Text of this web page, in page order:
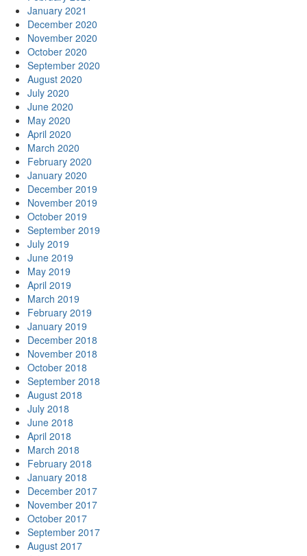
January 2021
December 2020
November 2020
October 2020
September 2020
August 2020
July 2020
June 2020
May 2020
April 2020
March 2020
February 2020
January 2020
December 2019
November 2019
October 2019
September 2019
July 2019
June 2019
May 2019
April 2019
March 2019
February 2019
January 2019
December 2018
November 2018
October 2018
September 2018
August 2018
July 2018
June 2018
April 2018
March 2018
February 2018
January 2018
December 2017
November 2017
October 2017
September 2017
August 2017